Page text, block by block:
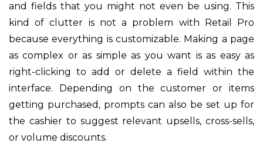
and fields that you might not even be using. This
kind of clutter is not a problem with Retail Pro
because everything is customizable. Making a page
as complex or as simple as you want is as easy as
right-clicking to add or delete a field within the
interface. Depending on the customer or items
getting purchased, prompts can also be set up for
the cashier to suggest relevant upsells, cross-sells,
or volume discounts.